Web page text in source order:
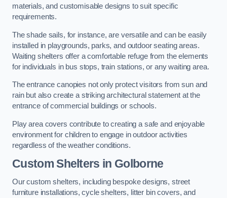
materials, and customisable designs to suit specific
requirements.
The shade sails, for instance, are versatile and can be easily
installed in playgrounds, parks, and outdoor seating areas.
Waiting shelters offer a comfortable refuge from the elements
for individuals in bus stops, train stations, or any waiting area.
The entrance canopies not only protect visitors from sun and
rain but also create a striking architectural statement at the
entrance of commercial buildings or schools.
Play area covers contribute to creating a safe and enjoyable
environment for children to engage in outdoor activities
regardless of the weather conditions.
Custom Shelters in Golborne
Our custom shelters, including bespoke designs, street
furniture installations, cycle shelters, litter bin covers, and